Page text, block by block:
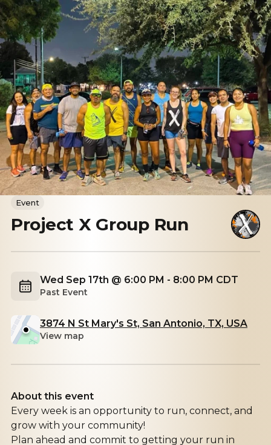
Event
Project X Group Run
Wed Sep 17th @ 6:00 PM - 8:00 PM CDT
Past Event
3874 N St Mary's St, San Antonio, TX, USA
View map
About this event
Every week is an opportunity to run, connect, and
grow with your community!
Plan ahead and commit to getting your run in